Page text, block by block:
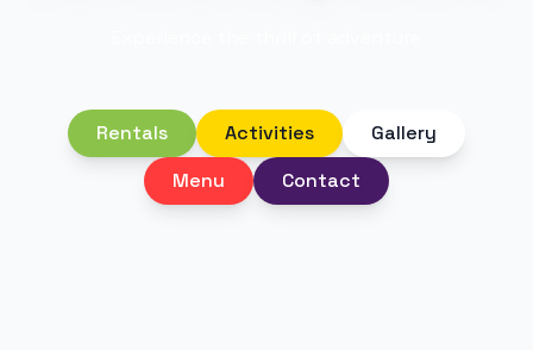
Rentals Activities
Gallery
Menu
Contact